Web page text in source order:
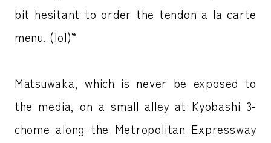
bit hesitant to order the tendon a la carte
menu. (lol)”
Matsuwaka, which is never be exposed to
the media, on a small alley at Kyobashi 3-
chome along the Metropolitan Expressway